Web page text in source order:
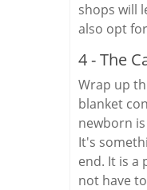
shops will
also opt
4 - The
Wrap up
blanket
newborn
It's
end. It is a
not have